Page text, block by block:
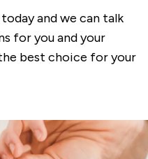
and we can talk
for you and your
best choice for your